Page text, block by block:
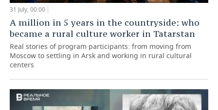
31 July, 00:00
A million in 5 years in the countryside: who
became a rural culture worker in Tatarstan
Real stories of program participants: from moving from
Moscow to settling in Arsk and working in rural cultural
centers